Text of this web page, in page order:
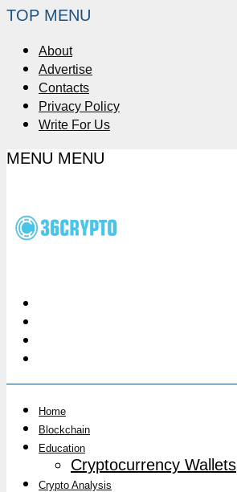
TOP MENU
About
Advertise
Contacts
Privacy Policy
Write For Us
MENU MENU
Home
Blockchain
Education
Cryptocurrency Wallets
Crypto Analysis